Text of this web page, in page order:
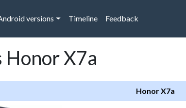
versions Timeline Feedback
X7a
Honor X7a